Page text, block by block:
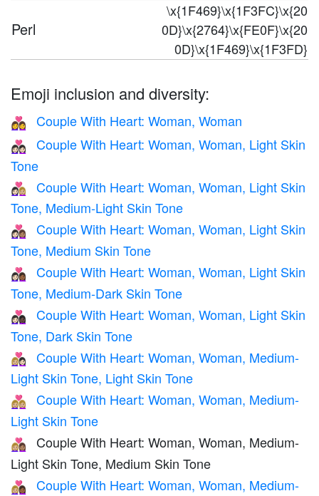
Perl
\x{1F469}\x{1F3FC}\x{20
0D}\x{2764}\x{FE0F}\x{20
0D}\x{1F469}\x{1F3FD}
Emoji inclusion and diversity:
👩‍❤️‍👩 Couple With Heart: Woman, Woman
👩🏻‍❤️‍👩🏻
Couple With Heart: Woman, Woman, Light Skin
Tone
👩🏻‍❤️‍👩🏼
Couple With Heart: Woman, Woman, Light Skin
Tone, Medium-Light Skin Tone
👩🏻‍❤️‍👩🏽
Couple With Heart: Woman, Woman, Light Skin
Tone, Medium Skin Tone
👩🏻‍❤️‍👩🏾
Couple With Heart: Woman, Woman, Light Skin
Tone, Medium-Dark Skin Tone
👩🏻‍❤️‍👩🏿
Couple With Heart: Woman, Woman, Light Skin
Tone, Dark Skin Tone
👩🏼‍❤️‍👩🏻
Couple With Heart: Woman, Woman, Medium-
Light Skin Tone, Light Skin Tone
👩🏼‍❤️‍👩🏼
Couple With Heart: Woman, Woman, Medium-
Light Skin Tone
👩🏼‍❤️‍👩🏽
Couple With Heart: Woman, Woman, Medium-
Light Skin Tone, Medium Skin Tone
👩🏼‍❤️‍👩🏾 Couple With Heart: Woman, Woman, Medium-